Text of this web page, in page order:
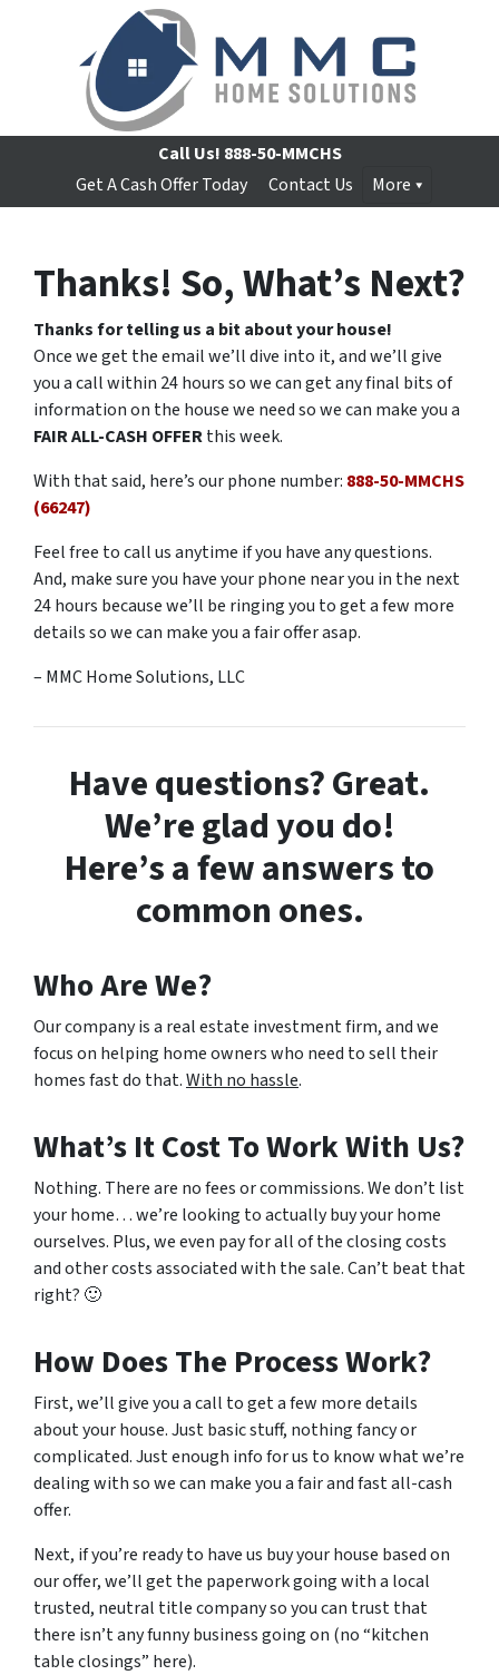
Call Us! 888-50-MMCHS
Get A Cash Offer Today
Contact Us More
Thanks! So, What’s Next?
Thanks for telling us a bit about your house!
Once we get the email we’ll dive into it, and we’ll give
you a call within 24 hours so we can get any final bits of
information on the house we need so we can make you a
FAIR ALL-CASH OFFERthis week.
With that said, here’s our phone number: 888-50-MMCHS
(66247)
Feel free to call us anytime if you have any questions.
And, make sure you have your phone near you in the next
24 hours because we’ll be ringing you to get a few more
details so we can make you a fair offer asap.
– MMC Home Solutions, LLC
Have questions? Great.
We’re glad you do!
Here’s a few answers to
common ones.
Who Are We?
Our company is a real estate investment firm, and we
focus on helping home owners who need to sell their
homes fast do that.With no hassle.
What’s It Cost To Work With Us?
Nothing. There are no fees or commissions. We don’t list
your home… we’re looking to actually buy your home
ourselves. Plus, we even pay for all of the closing costs
and other costs associated with the sale. Can’t beat that
right? 🙂
How Does The Process Work?
First, we’ll give you a call to get a few more details
about your house. Just basic stuff, nothing fancy or
complicated. Just enough info for us to know what we’re
dealing with so we can make you a fair and fast all-cash
offer.
Next, if you’re ready to have us buy your house based on
our offer, we’ll get the paperwork going with a local
trusted, neutral title company so you can trust that
there isn’t any funny business going on (no “kitchen
table closings” here).